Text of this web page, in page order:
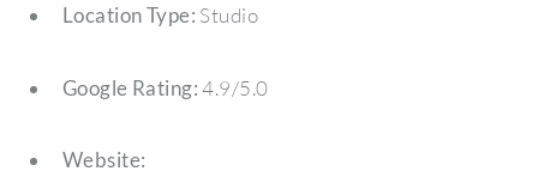
Location Type: Studio
Google Rating:4.9/5.0
Website: